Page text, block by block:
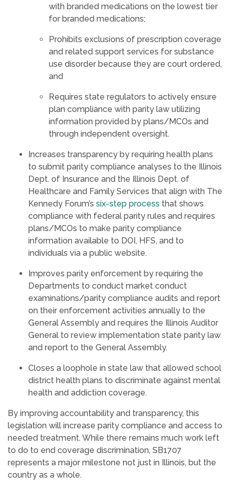
with branded medications on the lowest tier
for branded medications;
Prohibits exclusions of prescription coverage
and related support services for substance
use disorder because they are court ordered,
and
Requires state regulators to actively ensure
plan compliance with parity law utilizing
information provided by plans/MCOs and
through independent oversight.
Increases transparency by requiring health plans
to submit parity compliance analyses to the Illinois
Dept. of Insurance and the Illinois Dept. of
Healthcare and Family Services that align with The
Kennedy Forum’s six-step process that shows
compliance with federal parity rules and requires
plans/MCOs to make parity compliance
information available to DOI, HFS, and to
individuals via a public website.
Improves parity enforcement by requiring the
Departments to conduct market conduct
examinations/parity compliance audits and report
on their enforcement activities annually to the
General Assembly and requires the Illinois Auditor
General to review implementation state parity law
and report to the General Assembly.
Closes a loophole in state law that allowed school
district health plans to discriminate against mental
health and addiction coverage.
By improving accountability and transparency, this
legislation will increase parity compliance and access to
needed treatment. While there remains much work left
to do to end coverage discrimination, SB1707
represents a major milestone not just in Illinois, but the
country as a whole.